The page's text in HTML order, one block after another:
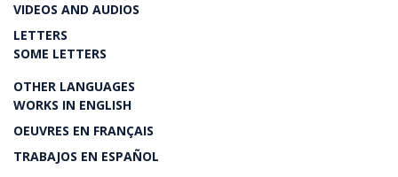
VIDEOS AND AUDIOS
LETTERS
SOME LETTERS
OTHER LANGUAGES
WORKS IN ENGLISH
OEUVRES EN FRANÇAIS
TRABAJOS EN ESPAÑOL